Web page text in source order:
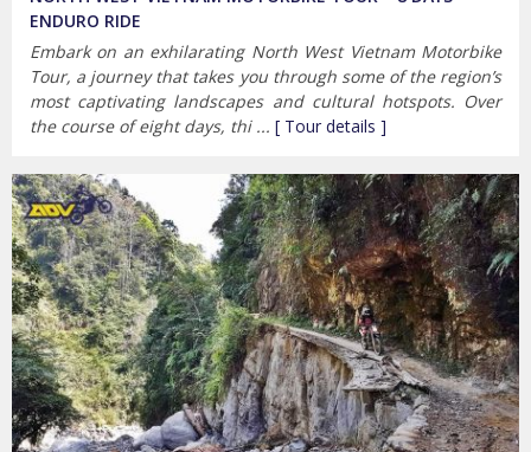
ENDURO RIDE
Embark on an exhilarating North West Vietnam Motorbike
Tour, a journey that takes you through some of the region’s
most captivating landscapes and cultural hotspots. Over
the course of eight days, thi ... [ Tour details ]